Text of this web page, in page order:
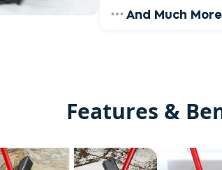
And Much
Features &